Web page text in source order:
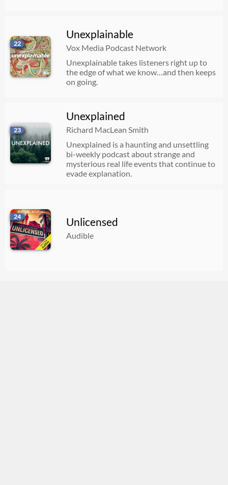
22
Unexplainable
Vox Media Podcast Network
Unexplainable takes listeners right up to
the edge of what we know…and then keeps
on going.
23
Unexplained
Richard MacLean Smith
Unexplained is a haunting and unsettling
bi-weekly podcast about strange and
mysterious real life events that continue to
evade explanation.
24 Unlicensed
Audible